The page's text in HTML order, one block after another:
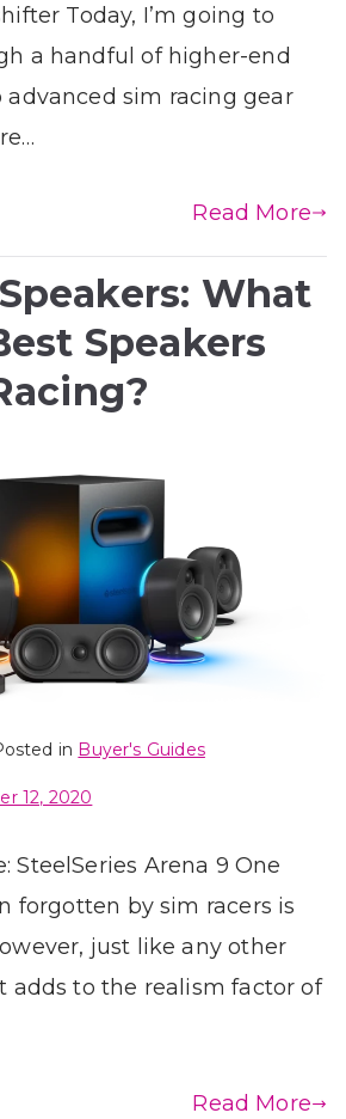
Today, I’m going to
a handful of higher-end
sim racing gear
Read More
What
Speakers
in Buyer's Guides
12, 2020
SteelSeries Arena 9 One
forgotten by sim racers is
just like any other
adds to the realism factor of
Read More